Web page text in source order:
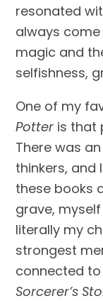
resonated
always
magic and
selfishness,
One of my
Potter is that
There was
thinkers, and
these books
grave,
literally my
strongest
Sorcerer’s